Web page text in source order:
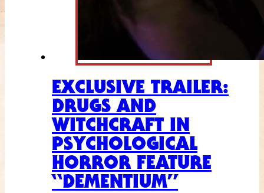
EXCLUSIVE TRAILER:
DRUGS AND
WITCHCRAFT IN
PSYCHOLOGICAL
HORROR FEATURE
“DEMENTIUM”